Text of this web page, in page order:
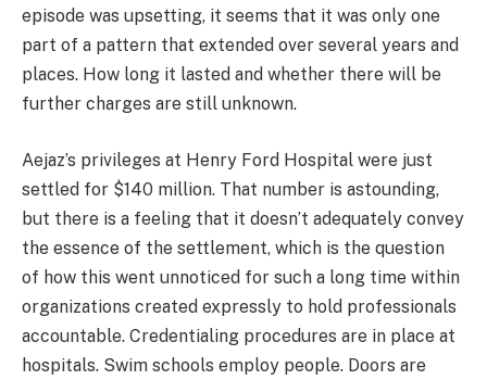
episode was upsetting, it seems that it was only one
part of a pattern that extended over several years and
places. How long it lasted and whether there will be
further charges are still unknown.
Aejaz’s privileges at Henry Ford Hospital were just
settled for $140 million. That number is astounding,
but there is a feeling that it doesn’t adequately convey
the essence of the settlement, which is the question
of how this went unnoticed for such a long time within
organizations created expressly to hold professionals
accountable. Credentialing procedures are in place at
hospitals. Swim schools employ people. Doors are